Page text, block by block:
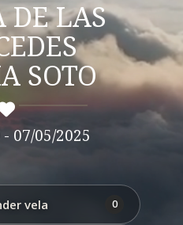
DE LAS
SOTO
07/05/2025
vela 0